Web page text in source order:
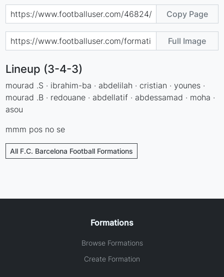
Copy Page
Full Image
Lineup (3-4-3)
mourad .S · ibrahim-ba · abdelilah · cristian · younes ·
mourad .B · redouane · abdellatif · abdessamad · moha ·
asou
mmm pos no se
All F.C. Barcelona Football Formations
Formations
Browse Formations
Create Formation